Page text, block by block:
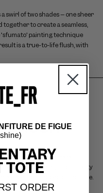
swirl of two shades – one sheer
to create a seamless,
painting technique
is a true-to-life flush, with
BRUSH
material is engineered to
while maintaining its durability
pop it off the end of the tube.
DE FIGUE
TOTE
ORDER